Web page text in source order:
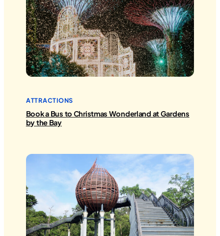
ATTRACTIONS
Book a Bus to Christmas Wonderland at Gardens
by the Bay